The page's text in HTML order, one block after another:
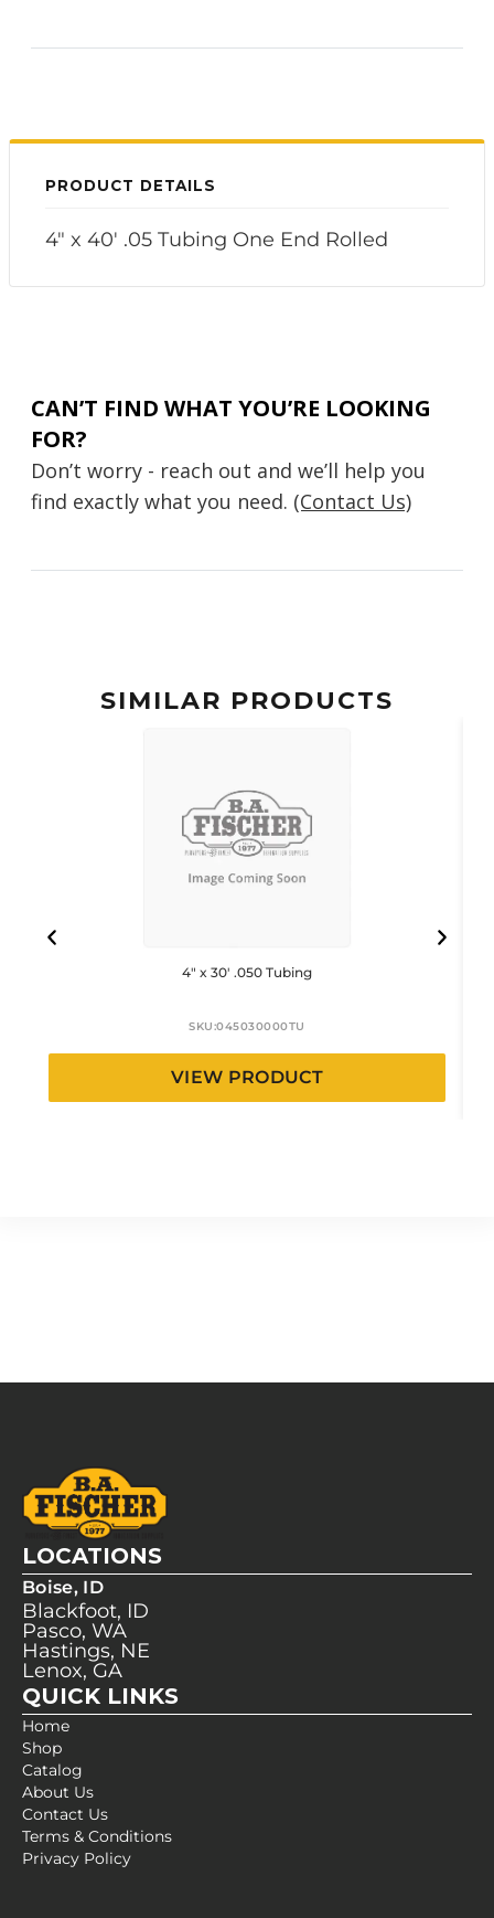
PRODUCT DETAILS
4" x 40' .05 Tubing One End Rolled
CAN’T FIND WHAT YOU’RE LOOKING
FOR?
Don’t worry - reach out and we’ll help you
find exactly what you need. (Contact Us)
SIMILAR PRODUCTS
4″ x 30′ .050 Tubing
SKU:045030000TU
VIEW PRODUCT
LOCATIONS
Boise, ID
Blackfoot, ID
Pasco, WA
Hastings, NE
Lenox, GA
QUICK LINKS
Home
Shop
Catalog
About Us
Contact Us
Terms & Conditions
Privacy Policy